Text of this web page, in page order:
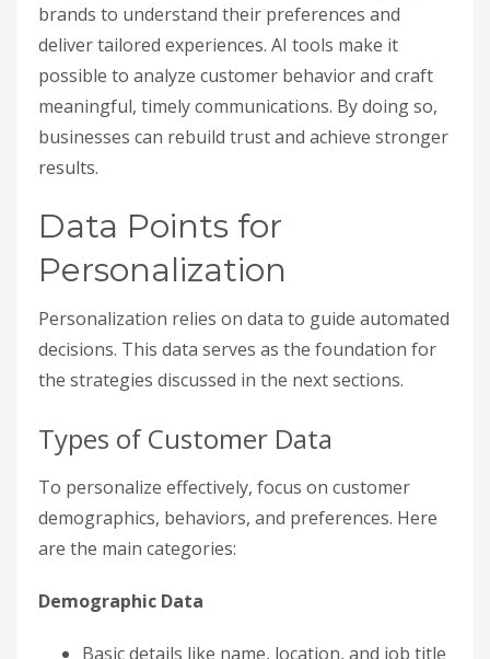
brands to understand their preferences and
deliver tailored experiences. AI tools make it
possible to analyze customer behavior and craft
meaningful, timely communications. By doing so,
businesses can rebuild trust and achieve stronger
results.
Data Points for
Personalization
Personalization relies on data to guide automated
decisions. This data serves as the foundation for
the strategies discussed in the next sections.
Types of Customer Data
To personalize effectively, focus on customer
demographics, behaviors, and preferences. Here
are the main categories:
Demographic Data
Basic details like name, location, and job title